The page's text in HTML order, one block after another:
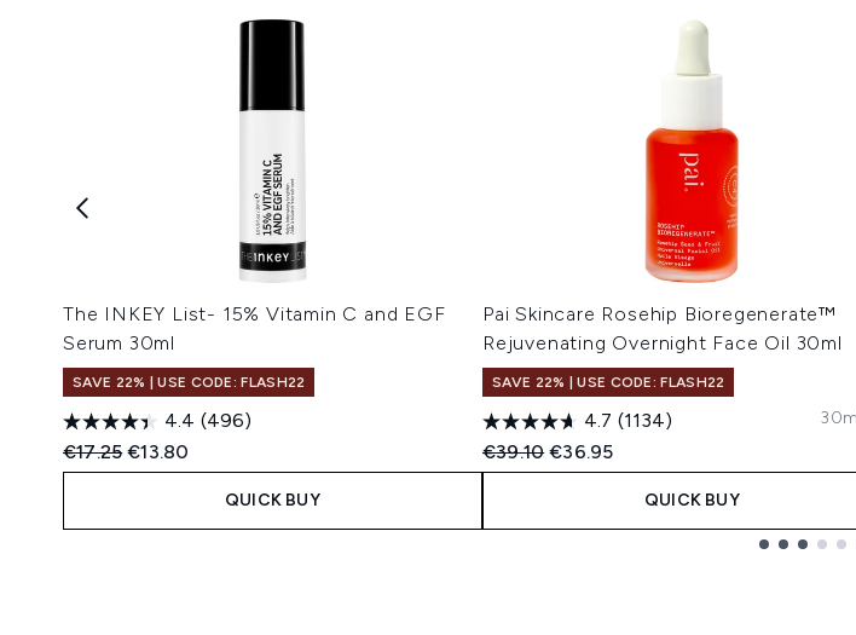
The INKEY List- 15% Vitamin C and EGF
Serum 30ml
SAVE 22% | USE CODE: FLASH22
4.4 (496)
Recommended Retail Price:
€17.25Current price:
€13.80
QUICK BUY
Pai Skincare Rosehip Bioregenerate™
Rejuvenating Overnight Face Oil 30ml
SAVE 22% | USE CODE: FLASH22
4.7 (1134)
Recommended Retail Price:
€39.10Current price:
€36.95
QUICK BUY